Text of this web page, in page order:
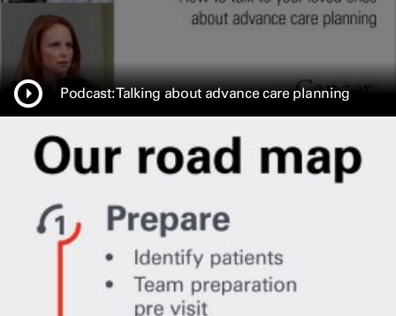
Podcast: Talking about advance care planning